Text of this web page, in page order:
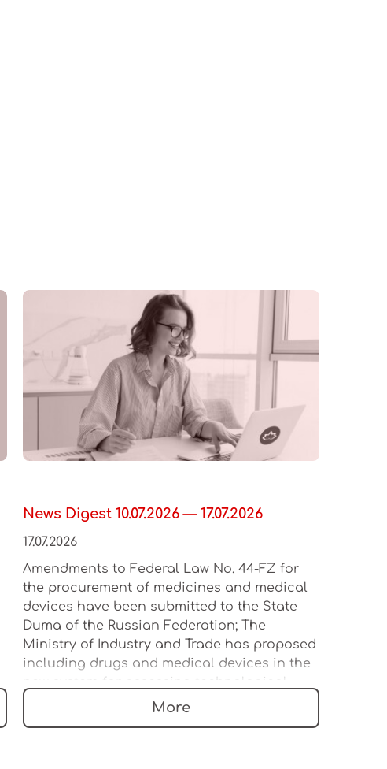
News Digest 10.07.2026 — 17.07.2026
17.07.2026
Amendments to Federal Law No. 44-FZ for
the procurement of medicines and medical
devices have been submitted to the State
Duma of the Russian Federation; The
Ministry of Industry and Trade has proposed
including drugs and medical devices in the
new system for assessing technological
leadership; The Russian Ministry of Industry
and Trade intends to update the forms for
More